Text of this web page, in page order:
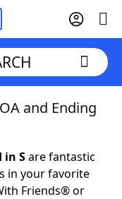
and Ending
in Sare fantastic
in your favorite
Friends® or